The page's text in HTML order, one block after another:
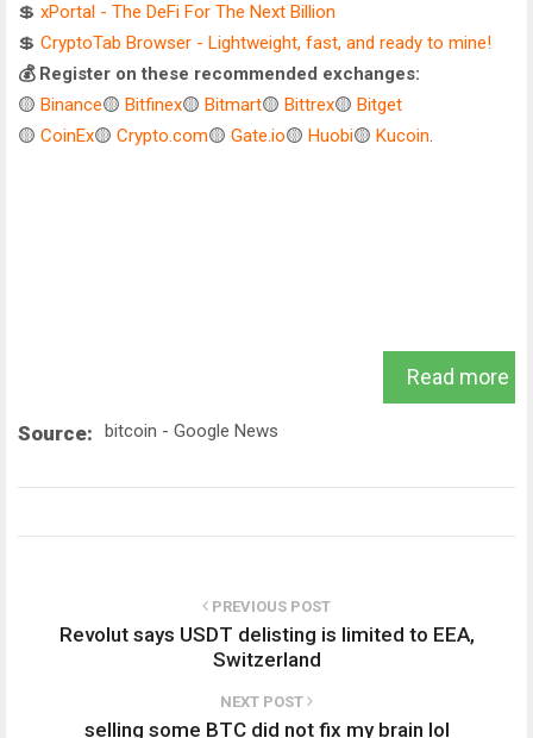
💲 xPortal - The DeFi For The Next Billion
💲 CryptoTab Browser - Lightweight, fast, and ready to mine!
💰 Register on these recommended exchanges:
🟡 Binance🟡 Bitfinex🟡 Bitmart🟡 Bittrex🟡 Bitget
🟡 CoinEx🟡 Crypto.com🟡 Gate.io🟡 Huobi🟡 Kucoin.
Read more
Source: bitcoin - Google News
PREVIOUS POST
Revolut says USDT delisting is limited to EEA,
Switzerland
NEXT POST
selling some BTC did not fix my brain lol